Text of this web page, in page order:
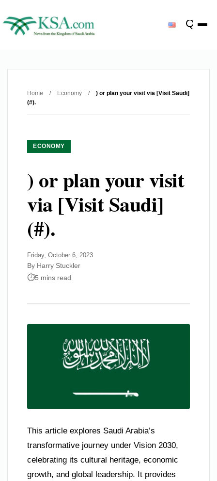
Home / Economy /
) or plan your visit via [Visit Saudi]
(#).
ECONOMY
) or plan your visit
via [Visit Saudi]
(#).
Friday, October 6, 2023
By Harry Stuckler
5 mins read
This article explores Saudi Arabia’s
transformative journey under Vision 2030,
celebrating its cultural heritage, economic
growth, and global leadership. It provides